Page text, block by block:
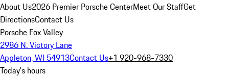
About Us2026 Premier Porsche CenterMeet Our StaffGet
DirectionsContact Us
Porsche Fox Valley
2986 N. Victory Lane
Appleton, WI 54913Contact Us+1 920-968-7330
Today's hours